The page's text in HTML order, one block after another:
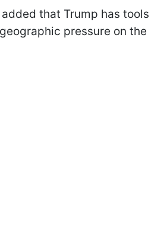
that Trump has tools
pressure on the